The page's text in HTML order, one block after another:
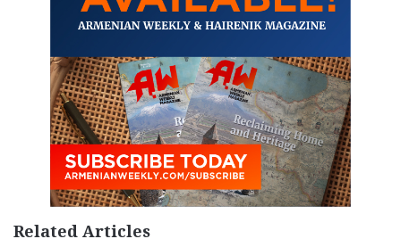
Related Articles